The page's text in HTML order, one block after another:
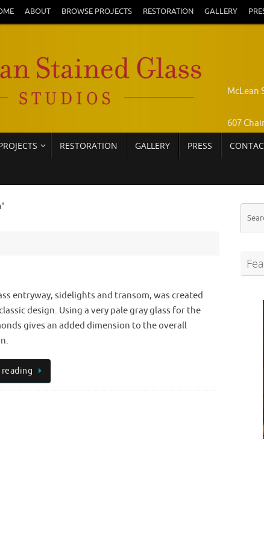
ABOUT BROWSE PROJECTS RESTORATION GALLERY
McLean
607
Call:
RESTORATION GALLERY PRESS
entryway, sidelights and transom, was created
design. Using a very pale gray glass for the
gives an added dimension to the overall